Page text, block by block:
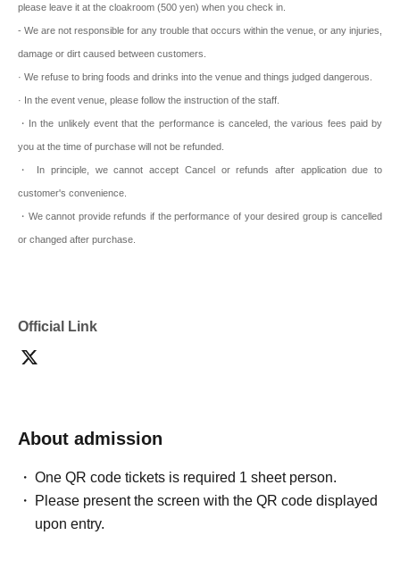
please leave it at the cloakroom (500 yen) when you check in.
- We are not responsible for any trouble that occurs within the venue, or any injuries,
damage or dirt caused between customers.
· We refuse to bring foods and drinks into the venue and things judged dangerous.
· In the event venue, please follow the instruction of the staff.
・In the unlikely event that the performance is canceled, the various fees paid by
you at the time of purchase will not be refunded.
・ In principle, we cannot accept Cancel or refunds after application due to
customer's convenience.
・We cannot provide refunds if the performance of your desired group is cancelled
or changed after purchase.
Official Link
About admission
One QR code tickets is required 1 sheet person.
Please present the screen with the QR code displayed
upon entry.